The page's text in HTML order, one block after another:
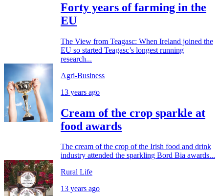
Forty years of farming in the
EU
The View from Teagasc: When Ireland joined the
EU so started Teagasc’s longest running
research...
Agri-Business
13 years ago
Cream of the crop sparkle at
food awards
The cream of the crop of the Irish food and drink
industry attended the sparkling Bord Bia awards...
Rural Life
13 years ago